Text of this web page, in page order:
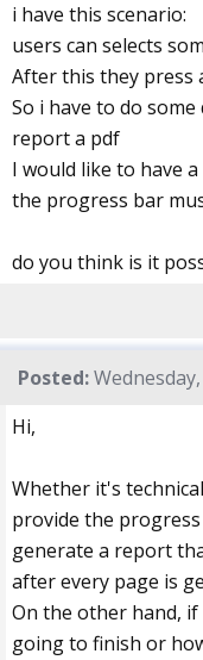
i have this scenario:
users can selects
After this they press
So i have to do
report a pdf
I would like to have
the progress bar
do you think is it
Posted:
Hi,
Whether it's
provide the
generate a report
after every page is
On the other hand,
going to finish or